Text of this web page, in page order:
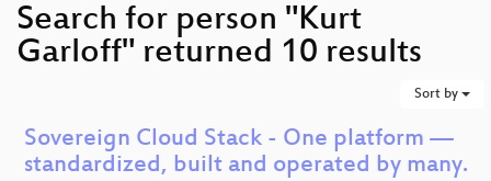
Search for person "Kurt
Garloff" returned 10 results
Sort by
Sovereign Cloud Stack - One platform —
standardized, built and operated by many.